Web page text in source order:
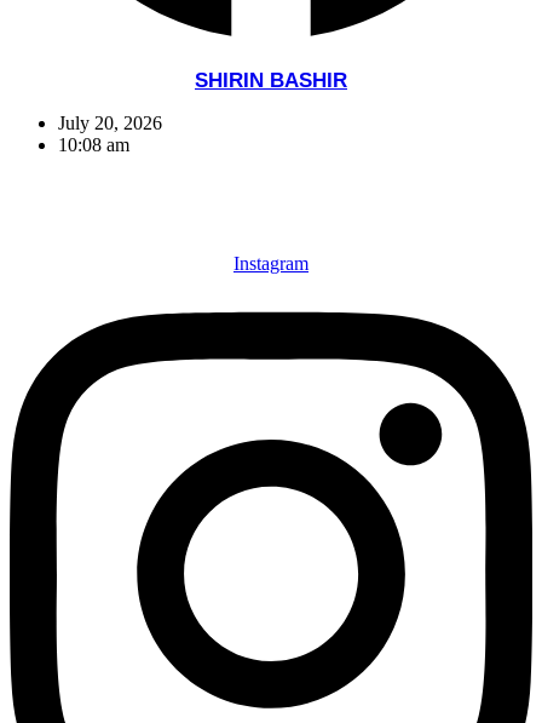
SHIRIN BASHIR
July 20, 2026
10:08 am
Instagram